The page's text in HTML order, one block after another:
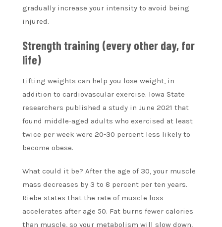
gradually increase your intensity to avoid being
injured.
Strength training (every other day, for
life)
Lifting weights can help you lose weight, in
addition to cardiovascular exercise. Iowa State
researchers published a study in June 2021 that
found middle-aged adults who exercised at least
twice per week were 20-30 percent less likely to
become obese.
What could it be? After the age of 30, your muscle
mass decreases by 3 to 8 percent per ten years.
Riebe states that the rate of muscle loss
accelerates after age 50. Fat burns fewer calories
than muscle, so your metabolism will slow down,